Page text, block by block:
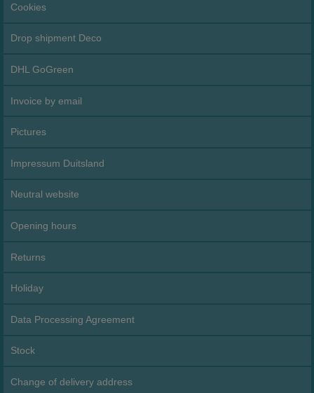
Cookies
Drop shipment Deco
DHL GoGreen
Invoice by email
Pictures
Impressum Duitsland
Neutral website
Opening hours
Returns
Holiday
Data Processing Agreement
Stock
Change of delivery address